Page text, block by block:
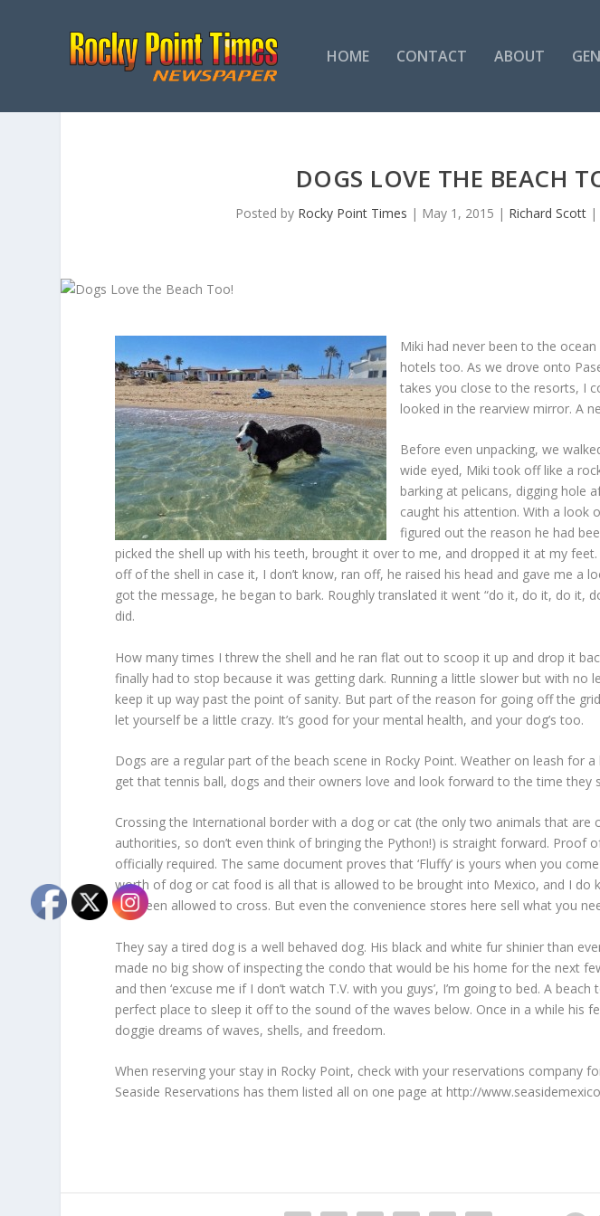
HOME CONTACT ABOUT
DOGS LOVE THE BEACH
Posted by Rocky Point Times | May 1, 2015 | Richard Scott|
Miki had never been to the
hotels too. As we drove onto
takes you close to the resorts, I
looked in the rearview mirror. A
Before even unpacking, we
wide eyed, Miki took off like a
barking at pelicans, digging hole
caught his attention. With a look
figured out the reason he had
picked the shell up with his teeth, brought it over to me, and dropped it at my
off of the shell in case it, I don’t know, ran off, he raised his head and gave me a
got the message, he began to bark. Roughly translated it went “do it, do it, do it,
did.
How many times I threw the shell and he ran flat out to scoop it up and drop it
finally had to stop because it was getting dark. Running a little slower but with no
keep it up way past the point of sanity. But part of the reason for going off the
let yourself be a little crazy. It’s good for your mental health, and your dog’s too.
Dogs are a regular part of the beach scene in Rocky Point. Weather on leash for
get that tennis ball, dogs and their owners love and look forward to the time they
Crossing the International border with a dog or cat (the only two animals that are
authorities, so don’t even think of bringing the Python!) is straight forward. Proof
officially required. The same document proves that ‘Fluffy’ is yours when you
worth of dog or cat food is all that is allowed to be brought into Mexico, and I do
not been allowed to cross. But even the convenience stores here sell what you
They say a tired dog is a well behaved dog. His black and white fur shinier than
made no big show of inspecting the condo that would be his home for the next
and then ‘excuse me if I don’t watch T.V. with you guys’, I’m going to bed. A
perfect place to sleep it off to the sound of the waves below. Once in a while his
doggie dreams of waves, shells, and freedom.
When reserving your stay in Rocky Point, check with your reservations company
Seaside Reservations has them listed all on one page at http://